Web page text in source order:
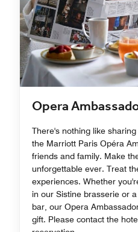
Opera
There's nothing like
the Marriott Paris Opéra
friends and family. Make
unforgettable ever. Treat
experiences. Whether
in our Sistine brasserie or
bar, our Opera
gift. Please contact the